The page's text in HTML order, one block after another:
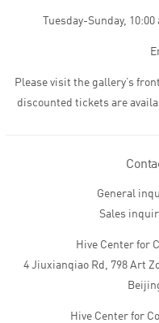
Tuesday-Sunday,
Please visit the gallery’s
discounted tickets are
General
Sales
Hive Center for
4 Jiuxianqiao Rd, 798 Art
Hive Center for